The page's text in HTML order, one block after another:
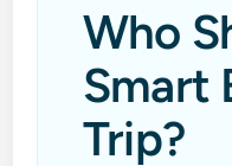
Who
Smart
Trip?